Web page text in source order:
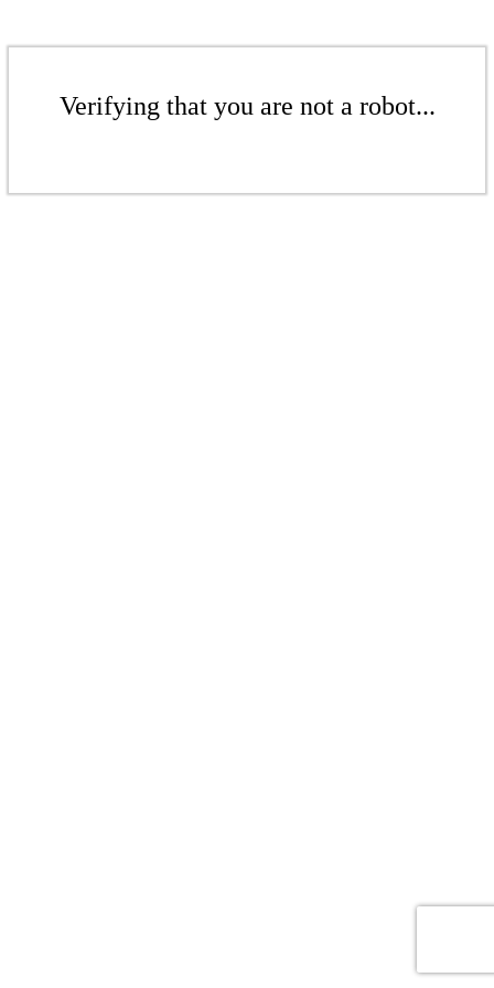
Verifying that you are not a robot...